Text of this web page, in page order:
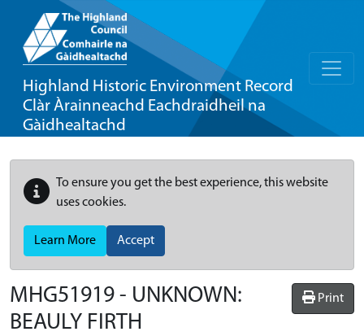
Highland Historic Environment Record
Clàr Àrainneachd Eachdraidheil na
Gàidhealtachd
To ensure you get the best experience, this website
uses cookies.
Learn More Accept
Print
MHG51919 - UNKNOWN:
BEAULY FIRTH